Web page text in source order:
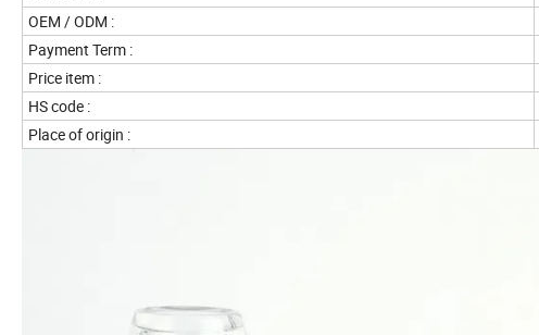
OEM / ODM :
Payment Term :
Price item :
HS code :
Place of origin :